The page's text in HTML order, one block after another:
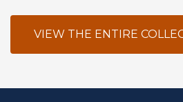
VIEW THE ENTIRE